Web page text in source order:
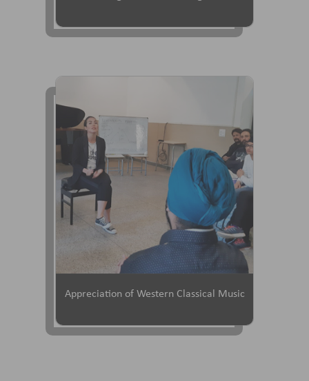
Appreciation of Western Classical Music